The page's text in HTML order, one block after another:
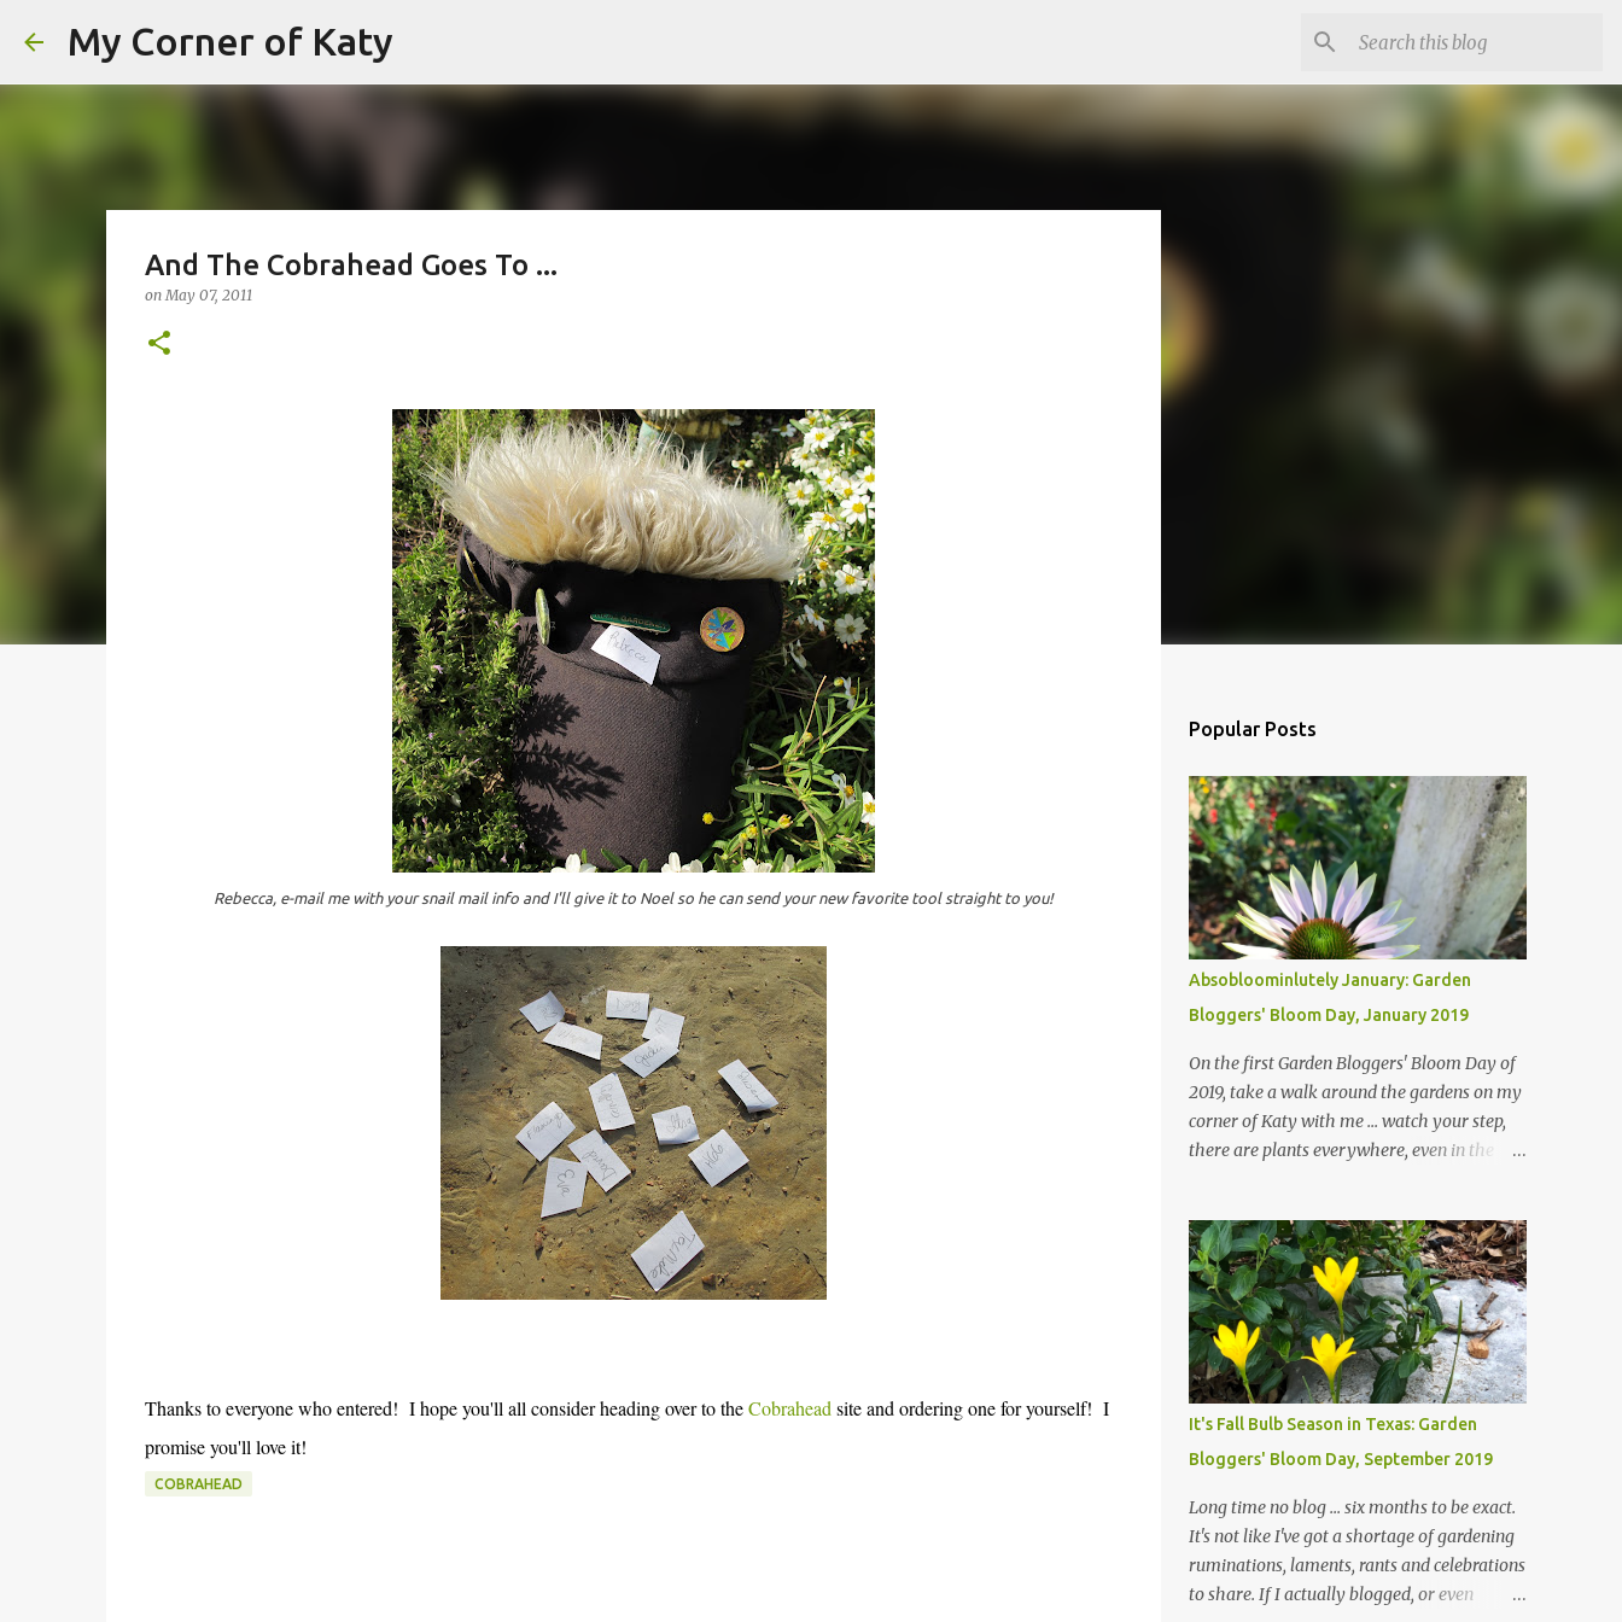
My Corner of Katy
And The Cobrahead Goes To ...
onMay 07, 2011
Rebecca, e-mail me with your snail mail info and I'll give it to Noel so he can send your new favorite tool straight to you!
Thanks to everyone who entered! I hope you'll all consider heading over to theCobrahead site and ordering one for yourself! I
promise you'll love it!
COBRAHEAD
Popular Posts
Absobloominlutely January: Garden
Bloggers' Bloom Day, January 2019
On the first Garden Bloggers' Bloom Day of
2019, take a walk around the gardens on my
corner of Katy with me ... watch your step,
there are plants everywhere, even in the
finished shedding yet and it's an exercise in
futility to even attempt to keep up with their
removal from the beds until the trees are
mostly bare. We do our best to keep the
sidewalk and curbs clear: the latter are
especially important since we don't want
those leaves clogging our storm drains and
corner bed below has undergone some
changes in recent months, with large
flagstones added to give The Head Gardener
room to move and work around the plants.
Fewer plants, both desirable and
It's Fall Bulb Season in Texas: Garden
Bloggers' Bloom Day, September 2019
Long time no blog ... six months to be exact.
It's not like I've got a shortage of gardening
ruminations, laments, rants and celebrations
to share. If I actually blogged, or even